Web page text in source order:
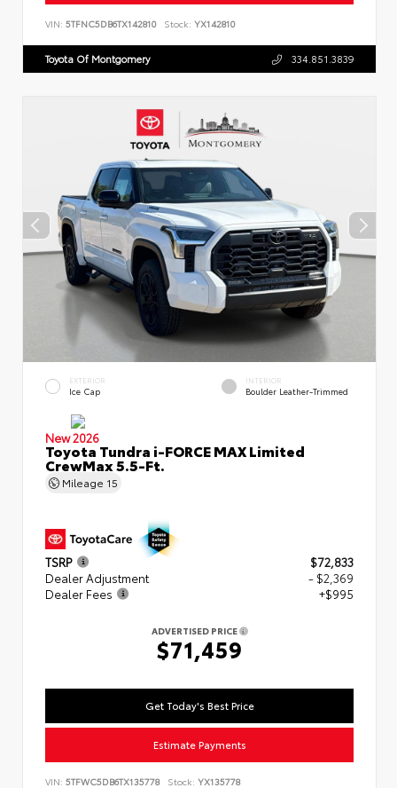
VIN: 5TFNC5DB6TX142810 Stock: YX142810
Toyota Of Montgomery 334.851.3839
EXTERIOR
Ice Cap
INTERIOR
Boulder Leather-Trimmed
New 2026
Toyota Tundra i-FORCE MAX Limited
CrewMax 5.5-Ft.
Mileage 15
TSRP
$72,833
Dealer Adjustment
- $2,369
Dealer Fees
+$995
ADVERTISED PRICE
$71,459
Get Today's Best Price
Estimate Payments
VIN: 5TFWC5DB6TX135778 Stock: YX135778